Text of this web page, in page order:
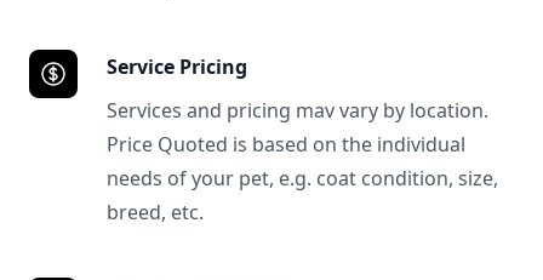
Service Pricing
Services and pricing mav vary by location.
Price Quoted is based on the individual
needs of your pet, e.g. coat condition, size,
breed, etc.